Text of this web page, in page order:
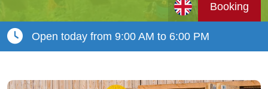
Booking
Open today from 9:00 AM to 6:00 PM